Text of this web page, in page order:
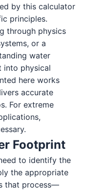
by this calculator
principles.
through physics
or a
water
into physical
here works
accurate
For extreme
Footprint
to identify the
the appropriate
that process—